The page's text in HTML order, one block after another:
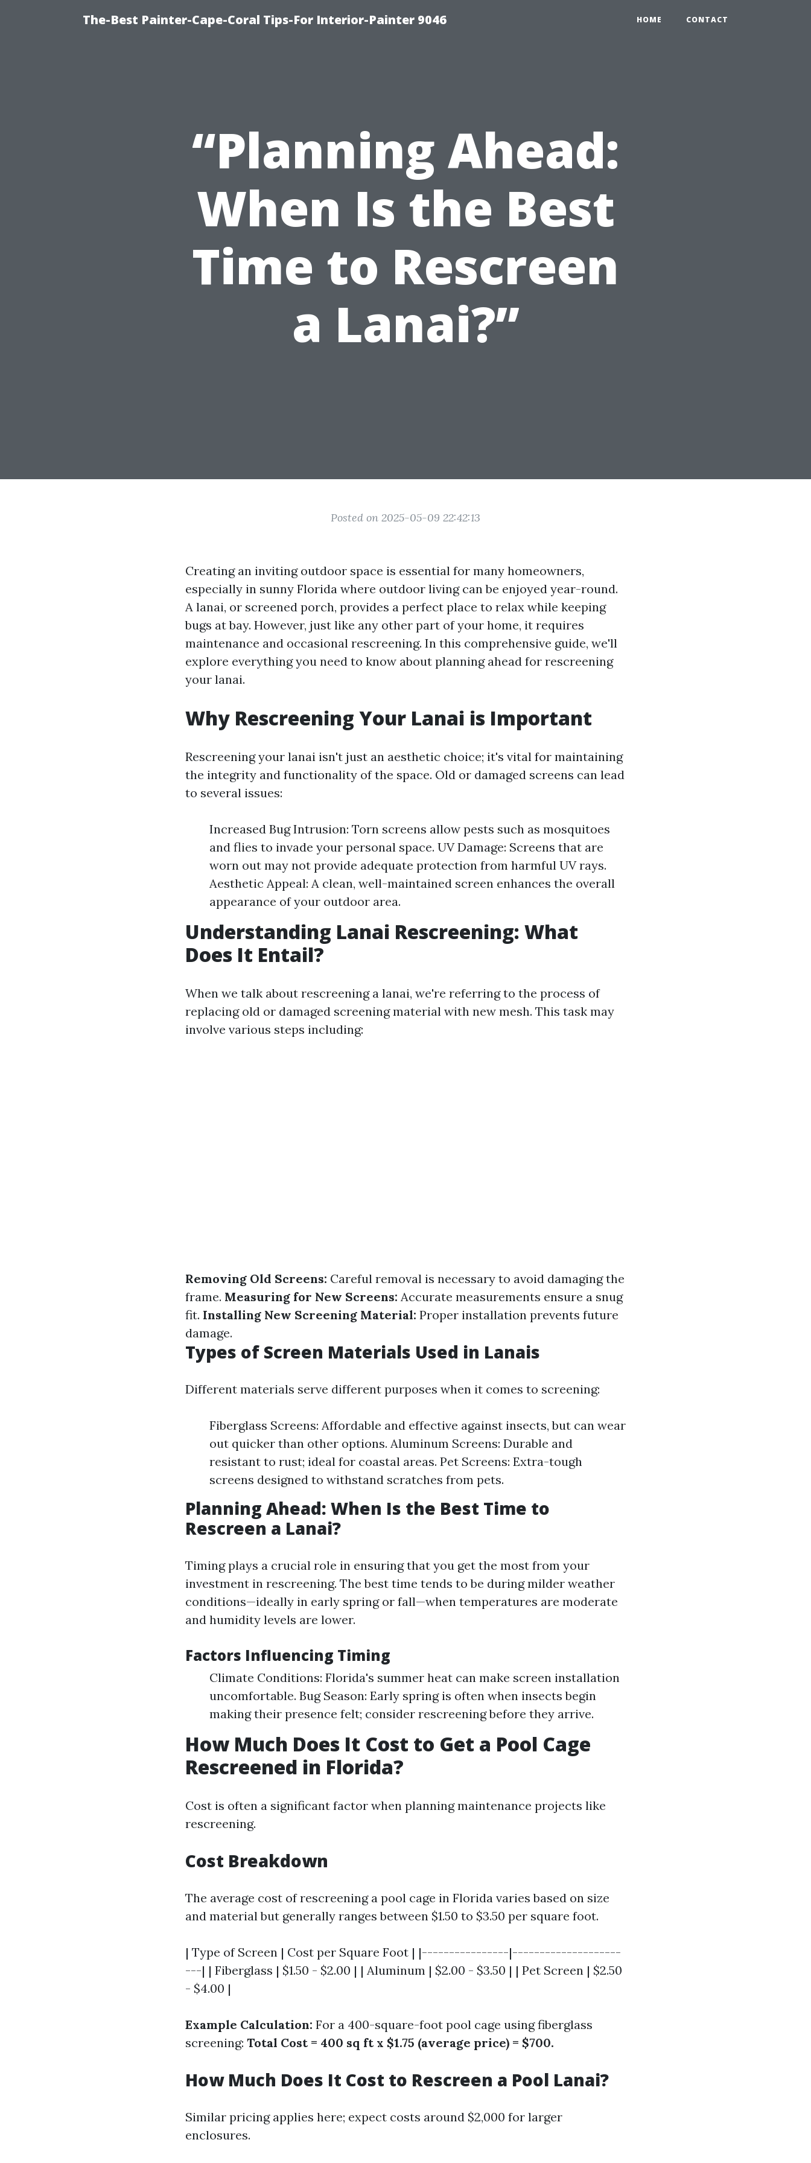
The-Best Painter-Cape-Coral Tips-For Interior-Painter 9046 HOME CONTACT
“Planning Ahead:
When Is the Best
Time to Rescreen
a Lanai?”
Posted on 2025-05-09 22:42:13
Creating an inviting outdoor space is essential for many homeowners,
especially in sunny Florida where outdoor living can be enjoyed year-round.
A lanai, or screened porch, provides a perfect place to relax while keeping
bugs at bay. However, just like any other part of your home, it requires
maintenance and occasional rescreening. In this comprehensive guide, we'll
explore everything you need to know about planning ahead for rescreening
your lanai.
Why Rescreening Your Lanai is Important
Rescreening your lanai isn't just an aesthetic choice; it's vital for maintaining
the integrity and functionality of the space. Old or damaged screens can lead
to several issues:
Increased Bug Intrusion: Torn screens allow pests such as mosquitoes
and flies to invade your personal space. UV Damage: Screens that are
worn out may not provide adequate protection from harmful UV rays.
Aesthetic Appeal: A clean, well-maintained screen enhances the overall
appearance of your outdoor area.
Understanding Lanai Rescreening: What
Does It Entail?
When we talk about rescreening a lanai, we're referring to the process of
replacing old or damaged screening material with new mesh. This task may
involve various steps including:
Removing Old Screens: Careful removal is necessary to avoid damaging the
frame. Measuring for New Screens: Accurate measurements ensure a snug
fit. Installing New Screening Material: Proper installation prevents future
damage.
Types of Screen Materials Used in Lanais
Different materials serve different purposes when it comes to screening:
Fiberglass Screens: Affordable and effective against insects, but can wear
out quicker than other options. Aluminum Screens: Durable and
resistant to rust; ideal for coastal areas. Pet Screens: Extra-tough
screens designed to withstand scratches from pets.
Planning Ahead: When Is the Best Time to
Rescreen a Lanai?
Timing plays a crucial role in ensuring that you get the most from your
investment in rescreening. The best time tends to be during milder weather
conditions—ideally in early spring or fall—when temperatures are moderate
and humidity levels are lower.
Factors Influencing Timing
Climate Conditions: Florida's summer heat can make screen installation
uncomfortable. Bug Season: Early spring is often when insects begin
making their presence felt; consider rescreening before they arrive.
How Much Does It Cost to Get a Pool Cage
Rescreened in Florida?
Cost is often a significant factor when planning maintenance projects like
rescreening.
Cost Breakdown
The average cost of rescreening a pool cage in Florida varies based on size
and material but generally ranges between $1.50 to $3.50 per square foot.
| Type of Screen | Cost per Square Foot | |----------------|--------------------
---| | Fiberglass | $1.50 - $2.00 | | Aluminum | $2.00 - $3.50 | | Pet Screen | $2.50
- $4.00 |
Example Calculation: For a 400-square-foot pool cage using fiberglass
screening: Total Cost = 400 sq ft x $1.75 (average price) = $700.
How Much Does It Cost to Rescreen a Pool Lanai?
Similar pricing applies here; expect costs around $2,000 for larger
enclosures.